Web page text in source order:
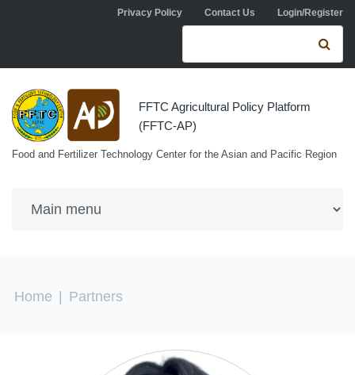
Skip to main contentPrivacy Policy Contact Us Login/Register
Search form
FFTC Agricultural Policy Platform
(FFTC-AP)
Food and Fertilizer Technology Center for the Asian and Pacific Region
You are here
Home Partners